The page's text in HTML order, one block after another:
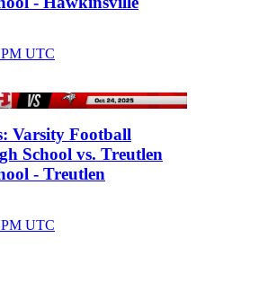
PM UTC
Varsity Football
School vs. Treutlen
- Treutlen
PM UTC